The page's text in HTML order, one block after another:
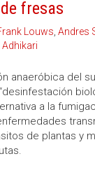
fresas
Louws, Andres
Adhikari
anaeróbica del
a la
de plantas y